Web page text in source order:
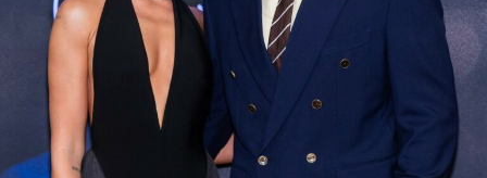
Shay Mitchell: Getty Images
The Fenty founder completed the look with an ornate
jeweled headpiece and a dramatic set of feathered wings
in shades of turquoise, pink, and orange that extended
outward and down her back, and blue mesh flats. The
costume itself featured a bejeweled body harness with
tassel details, showing off her skin.